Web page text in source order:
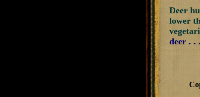
Deer
lower
deer . .